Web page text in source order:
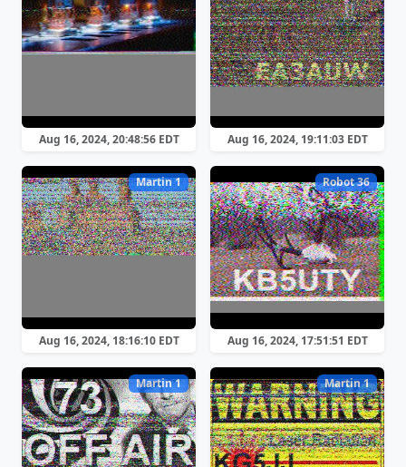
Aug 16, 2024, 20:48:56 EDT Aug 16, 2024, 19:11:03 EDT
Martin 1
Aug 16, 2024, 18:16:10 EDT
Robot 36
Aug 16, 2024, 17:51:51 EDT
Martin 1 Martin 1